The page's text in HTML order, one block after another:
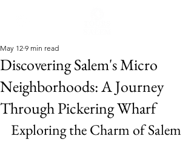
Discovering Salem's Micro
Neighborhoods: A Journey
Through Pickering Wharf
May 12 9 min read
Exploring the Charm of Salem